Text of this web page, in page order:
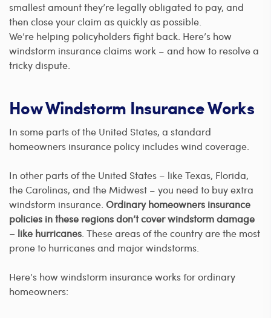
smallest amount they’re legally obligated to pay, and
then close your claim as quickly as possible.
We’re helping policyholders fight back. Here’s how
windstorm insurance claims work – and how to resolve a
tricky dispute.
How Windstorm Insurance Works
In some parts of the United States, a standard
homeowners insurance policy includes wind coverage.
In other parts of the United States – like Texas, Florida,
the Carolinas, and the Midwest – you need to buy extra
windstorm insurance. Ordinary homeowners insurance
policies in these regions don’t cover windstorm damage
– like hurricanes. These areas of the country are the most
prone to hurricanes and major windstorms.
Here’s how windstorm insurance works for ordinary
homeowners: